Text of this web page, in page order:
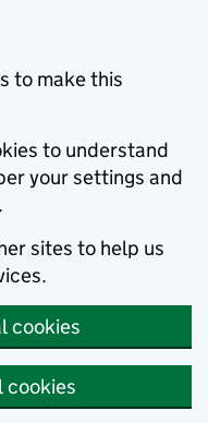
to make this
to understand
your settings and
sites to help us
cookies
cookies